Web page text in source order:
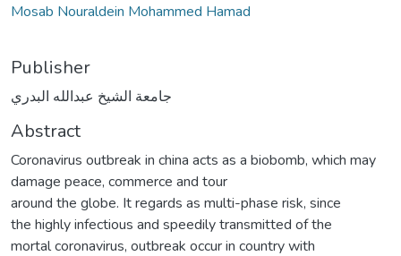
Mosab Nouraldein Mohammed Hamad
Publisher
جامعة الشيخ عبدالله البدري
Abstract
Coronavirus outbreak in china acts as a biobomb, which may
damage peace, commerce and tour
around the globe. It regards as multi-phase risk, since
the highly infectious and speedily transmitted of the
mortal coronavirus, outbreak occur in country with